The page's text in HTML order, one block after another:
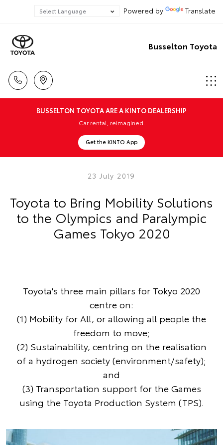
Powered by Translate
Busselton Toyota
BUSSELTON TOYOTA ARE A KINTO DEALERSHIP
Car rental, reimagined.
Get the KINTO App
23 July 2019
Toyota to Bring Mobility Solutions
to the Olympics and Paralympic
Games Tokyo 2020
Toyota's three main pillars for Tokyo 2020
centre on:
(1) Mobility for All, or allowing all people the
freedom to move;
(2) Sustainability, centring on the realisation
of a hydrogen society (environment/safety);
and
(3) Transportation support for the Games
using the Toyota Production System (TPS).